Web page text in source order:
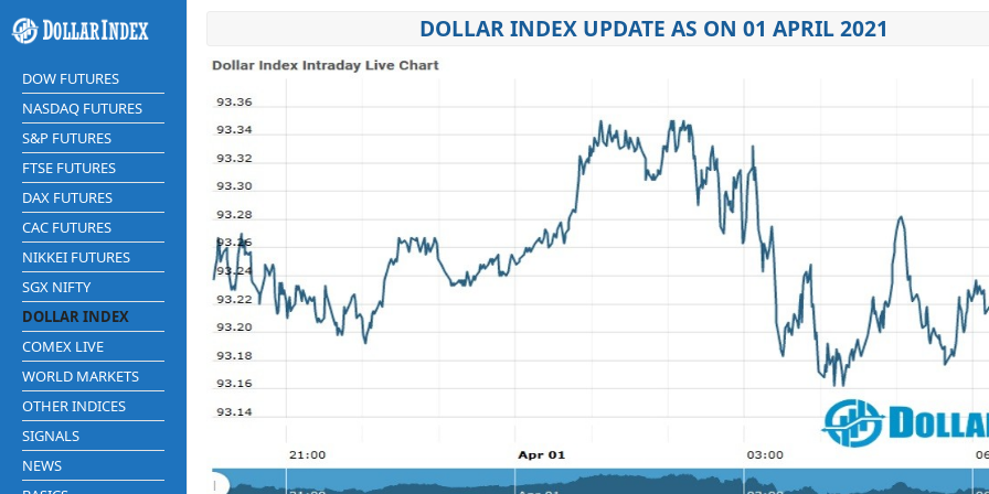
DOW FUTURES
NASDAQ FUTURES
S&P FUTURES
FTSE FUTURES
DAX FUTURES
CAC FUTURES
NIKKEI FUTURES
SGX NIFTY
DOLLAR INDEX
COMEX LIVE
WORLD MARKETS
OTHER INDICES
SIGNALS
NEWS
DOLLAR INDEX UPDATE AS ON 01 APRIL 2021